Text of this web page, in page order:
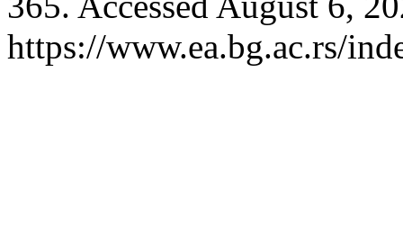
https://www.ea.bg.ac.rs/